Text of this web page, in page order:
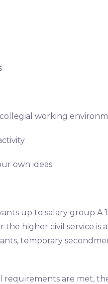
working
own ideas
up to salary group A
the higher civil service
temporary
are met,